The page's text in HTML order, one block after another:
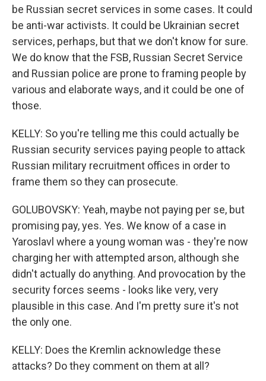
be Russian secret services in some cases. It could
be anti-war activists. It could be Ukrainian secret
services, perhaps, but that we don't know for sure.
We do know that the FSB, Russian Secret Service
and Russian police are prone to framing people by
various and elaborate ways, and it could be one of
those.
KELLY: So you're telling me this could actually be
Russian security services paying people to attack
Russian military recruitment offices in order to
frame them so they can prosecute.
GOLUBOVSKY: Yeah, maybe not paying per se, but
promising pay, yes. Yes. We know of a case in
Yaroslavl where a young woman was - they're now
charging her with attempted arson, although she
didn't actually do anything. And provocation by the
security forces seems - looks like very, very
plausible in this case. And I'm pretty sure it's not
the only one.
KELLY: Does the Kremlin acknowledge these
attacks? Do they comment on them at all?